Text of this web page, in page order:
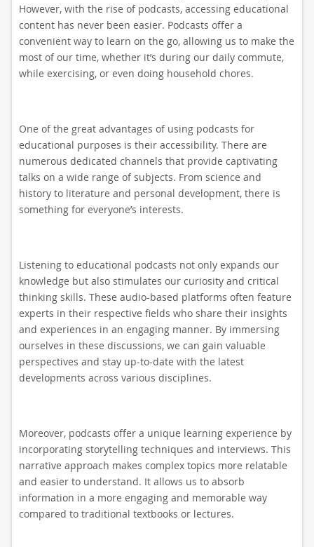
However, with the rise of podcasts, accessing educational
content has never been easier. Podcasts offer a
convenient way to learn on the go, allowing us to make the
most of our time, whether it’s during our daily commute,
while exercising, or even doing household chores.
One of the great advantages of using podcasts for
educational purposes is their accessibility. There are
numerous dedicated channels that provide captivating
talks on a wide range of subjects. From science and
history to literature and personal development, there is
something for everyone’s interests.
Listening to educational podcasts not only expands our
knowledge but also stimulates our curiosity and critical
thinking skills. These audio-based platforms often feature
experts in their respective fields who share their insights
and experiences in an engaging manner. By immersing
ourselves in these discussions, we can gain valuable
perspectives and stay up-to-date with the latest
developments across various disciplines.
Moreover, podcasts offer a unique learning experience by
incorporating storytelling techniques and interviews. This
narrative approach makes complex topics more relatable
and easier to understand. It allows us to absorb
information in a more engaging and memorable way
compared to traditional textbooks or lectures.